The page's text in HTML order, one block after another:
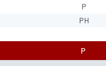
P
PH
P